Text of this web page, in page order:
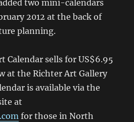
two mini-calendars
2012 at the back of
planning.
Calendar sells for US$6.95
at the Richter Art Gallery
is available via the
at
for those in North